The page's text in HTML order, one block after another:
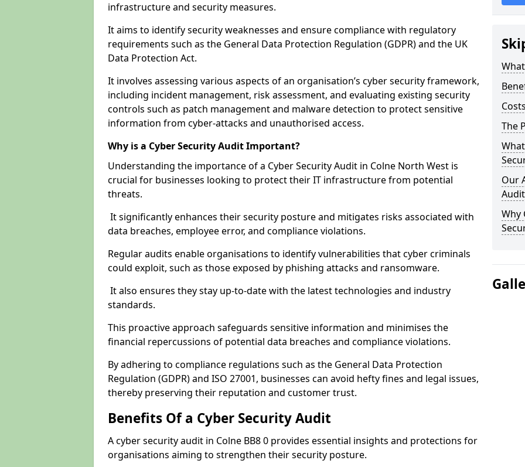
infrastructure and security measures.
It aims to identify security weaknesses and ensure compliance with regulatory
requirements such as the General Data Protection Regulation (GDPR) and the UK
Data Protection Act.
It involves assessing various aspects of an organisation’s cyber security framework,
including incident management, risk assessment, and evaluating existing security
controls such as patch management and malware detection to protect sensitive
information from cyber-attacks and unauthorised access.
Why is a Cyber Security Audit Important?
Understanding the importance of a Cyber Security Audit in Colne North West is
crucial for businesses looking to protect their IT infrastructure from potential
threats.
It significantly enhances their security posture and mitigates risks associated with
data breaches, employee error, and compliance violations.
Regular audits enable organisations to identify vulnerabilities that cyber criminals
could exploit, such as those exposed by phishing attacks and ransomware.
It also ensures they stay up-to-date with the latest technologies and industry
standards.
This proactive approach safeguards sensitive information and minimises the
financial repercussions of potential data breaches and compliance violations.
By adhering to compliance regulations such as the General Data Protection
Regulation (GDPR) and ISO 27001, businesses can avoid hefty fines and legal issues,
thereby preserving their reputation and customer trust.
Benefits Of a Cyber Security Audit
A cyber security audit in Colne BB8 0 provides essential insights and protections for
organisations aiming to strengthen their security posture.
The
Our
Why